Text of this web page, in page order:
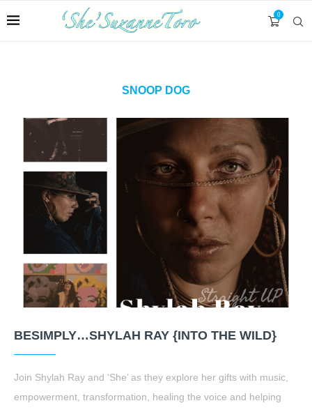
0
SNOOP DOG
BESIMPLY…SHYLAH RAY {INTO THE WILD}
Join Shylah Ray and ‘She’ as they explore her gifts with music,
empowerment, transformation, healing the voice and helping